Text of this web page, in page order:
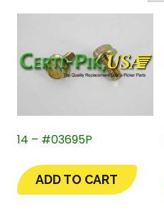
14 – #03695P
ADD TO CART